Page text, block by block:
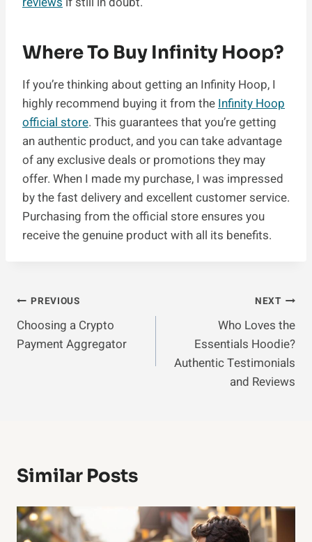
Where To Buy Infinity Hoop?
If you’re thinking about getting an Infinity Hoop, I
highly recommend buying it from the Infinity Hoop
official store. This guarantees that you’re getting
an authentic product, and you can take advantage
of any exclusive deals or promotions they may
offer. When I made my purchase, I was impressed
by the fast delivery and excellent customer service.
Purchasing from the official store ensures you
receive the genuine product with all its benefits.
Post
Navigation
PREVIOUS
Choosing a Crypto
Payment Aggregator
NEXT
Who Loves the
Essentials Hoodie?
Authentic Testimonials
and Reviews
Similar Posts